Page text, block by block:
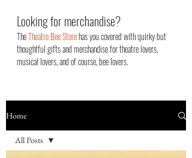
Looking for merchandise?
TheTheatre Bee Storehas you covered with quirky but
thoughtful gifts and merchandise for theatre lovers,
musical lovers, and of course, bee lovers.
Home
All Posts